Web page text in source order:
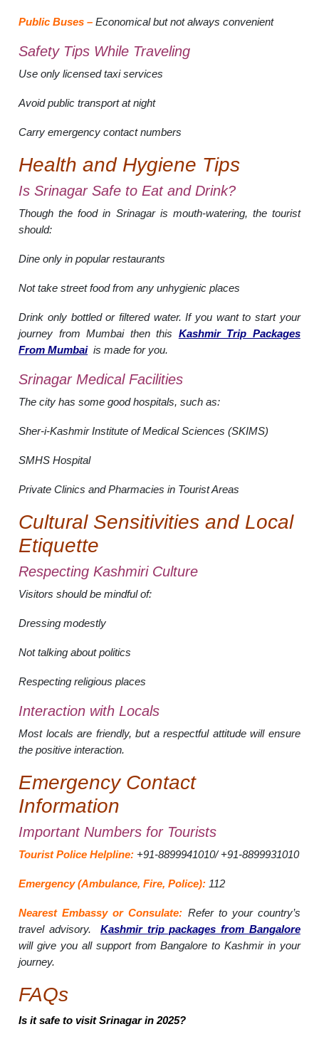
Public Buses – Economical but not always convenient
Safety Tips While Traveling
Use only licensed taxi services
Avoid public transport at night
Carry emergency contact numbers
Health and Hygiene Tips
Is Srinagar Safe to Eat and Drink?
Though the food in Srinagar is mouth-watering, the tourist
should:
Dine only in popular restaurants
Not take street food from any unhygienic places
Drink only bottled or filtered water. If you want to start your
journey from Mumbai then this Kashmir Trip Packages
From Mumbai is made for you.
Srinagar Medical Facilities
The city has some good hospitals, such as:
Sher-i-Kashmir Institute of Medical Sciences (SKIMS)
SMHS Hospital
Private Clinics and Pharmacies in Tourist Areas
Cultural Sensitivities and Local
Etiquette
Respecting Kashmiri Culture
Visitors should be mindful of:
Dressing modestly
Not talking about politics
Respecting religious places
Interaction with Locals
Most locals are friendly, but a respectful attitude will ensure
the positive interaction.
Emergency Contact
Information
Important Numbers for Tourists
Tourist Police Helpline: +91-8899941010/ +91-8899931010
Emergency (Ambulance, Fire, Police): 112
Nearest Embassy or Consulate: Refer to your country’s
travel advisory.Kashmir trip packages from Bangalore
will give you all support from Bangalore to Kashmir in your
journey.
FAQs
Is it safe to visit Srinagar in 2025?